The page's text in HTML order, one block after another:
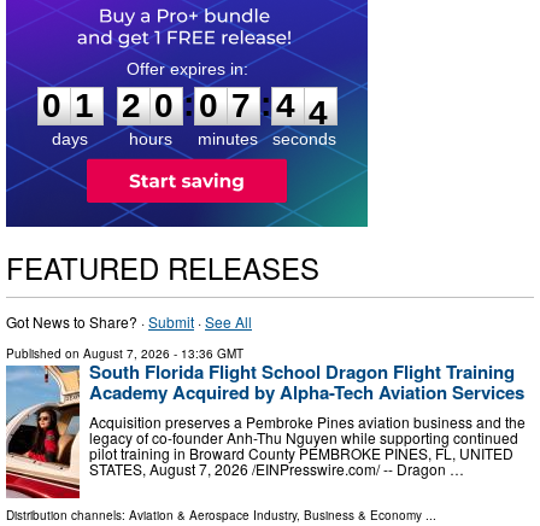
0
1
1
days
2
2
0
0
hours
:
0
0
7
7
minutes
:4
2
3
seconds
FEATURED RELEASES
Got News to Share? ·Submit ·See All
Published on August 7, 2026 - 13:36 GMT
South Florida Flight School Dragon Flight Training
Academy Acquired by Alpha-Tech Aviation Services
Acquisition preserves a Pembroke Pines aviation business and the
legacy of co-founder Anh-Thu Nguyen while supporting continued
pilot training in Broward County PEMBROKE PINES, FL, UNITED
STATES, August 7, 2026 /⁨EINPresswire.com⁩/ -- Dragon …
Distribution channels: Aviation & Aerospace Industry, Business & Economy ...